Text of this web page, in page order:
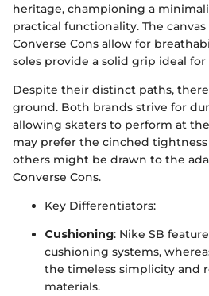
heritage, championing a
practical functionality. The
Converse Cons allow for
soles provide a solid grip ideal
Despite their distinct paths,
ground. Both brands strive for
allowing skaters to perform at
may prefer the cinched tightness
others might be drawn to the
Converse Cons.
Key Differentiators:
Cushioning: Nike SB
cushioning systems,
the timeless simplicity and
materials.